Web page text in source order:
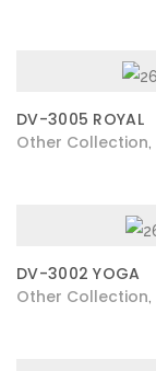
DV-3005 ROYAL
Other Collection
DV-3002 YOGA
Other Collection